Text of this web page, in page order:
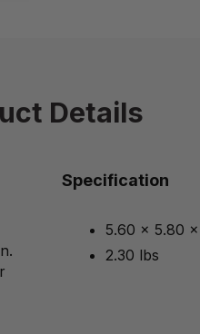
Details
Specification
5.60 x 5.80
2.30 lbs